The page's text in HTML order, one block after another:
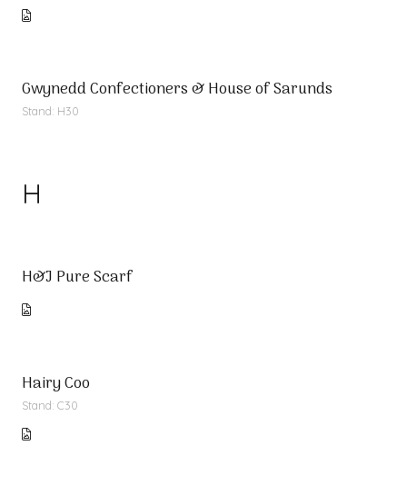
Gwynedd Confectioners & House of Sarunds
Stand: H30
H
H&J Pure Scarf
Hairy Coo
Stand: C30